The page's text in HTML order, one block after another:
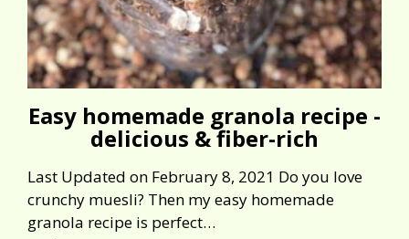
Easy homemade granola recipe -
delicious & fiber-rich
Last Updated on February 8, 2021 Do you love
crunchy muesli? Then my easy homemade
granola recipe is perfect…